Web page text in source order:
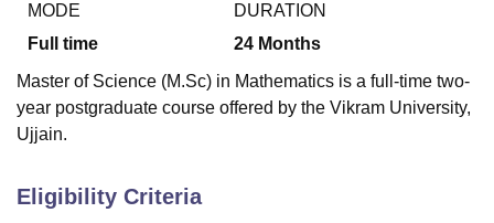
LucknowKMC ManipalKing George Medical College LucknowMMC
University
Agricultural University, Anand
of Fundamental Research, Mumbai
MODE
Full time
DURATION
24 Months
Master of Science (M.Sc) in Mathematics is a full-time two-
year postgraduate course offered by the Vikram University,
Ujjain.
Eligibility Criteria